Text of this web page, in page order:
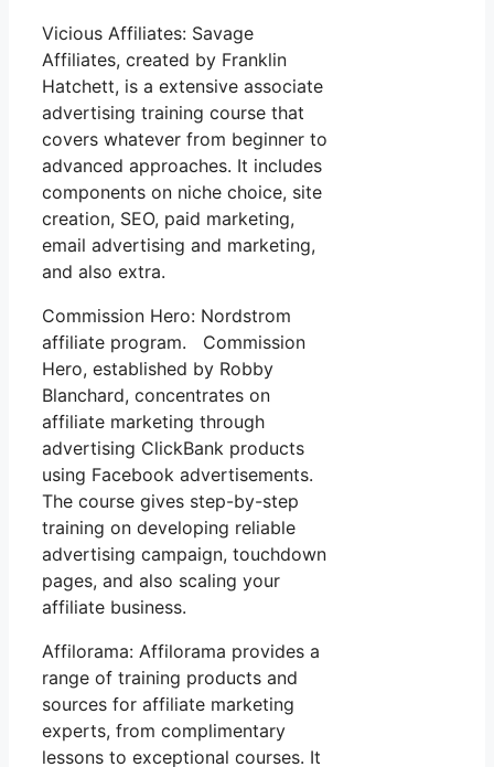
Vicious Affiliates: Savage
Affiliates, created by Franklin
Hatchett, is a extensive associate
advertising training course that
covers whatever from beginner to
advanced approaches. It includes
components on niche choice, site
creation, SEO, paid marketing,
email advertising and marketing,
and also extra.
Commission Hero: Nordstrom
affiliate program. Commission
Hero, established by Robby
Blanchard, concentrates on
affiliate marketing through
advertising ClickBank products
using Facebook advertisements.
The course gives step-by-step
training on developing reliable
advertising campaign, touchdown
pages, and also scaling your
affiliate business.
Affilorama: Affilorama provides a
range of training products and
sources for affiliate marketing
experts, from complimentary
lessons to exceptional courses. It